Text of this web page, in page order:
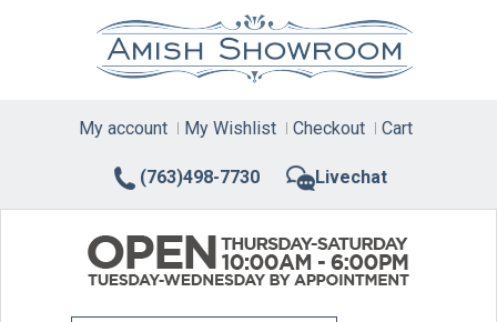
(763)498-7730 Livechat
My account My Wishlist Checkout Cart